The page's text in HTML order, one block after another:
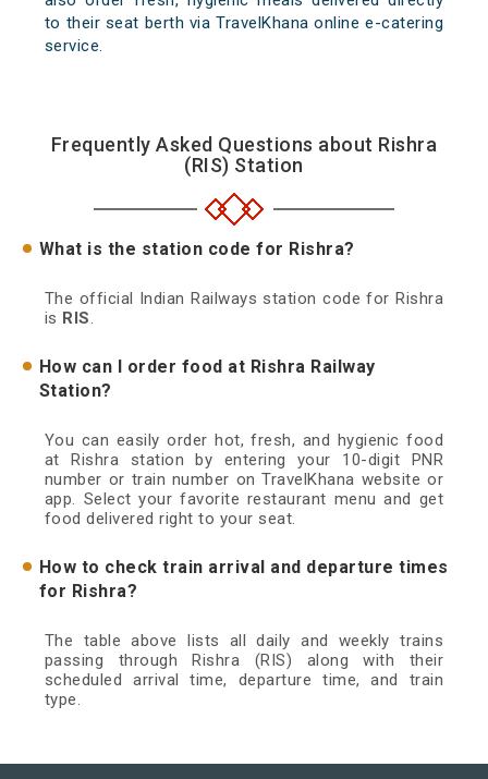
to their seat berth via TravelKhana online e-catering
service.
Frequently Asked Questions about Rishra
(RIS) Station
What is the station code for Rishra?
The official Indian Railways station code for Rishra
is RIS.
How can I order food at Rishra Railway
Station?
You can easily order hot, fresh, and hygienic food
at Rishra station by entering your 10-digit PNR
number or train number on TravelKhana website or
app. Select your favorite restaurant menu and get
food delivered right to your seat.
How to check train arrival and departure times
for Rishra?
The table above lists all daily and weekly trains
passing through Rishra (RIS) along with their
scheduled arrival time, departure time, and train
type.